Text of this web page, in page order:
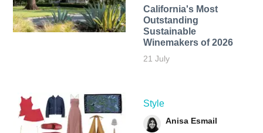
California's Most
Outstanding
Sustainable
Winemakers of 2026
21 July
Style
Anisa Esmail